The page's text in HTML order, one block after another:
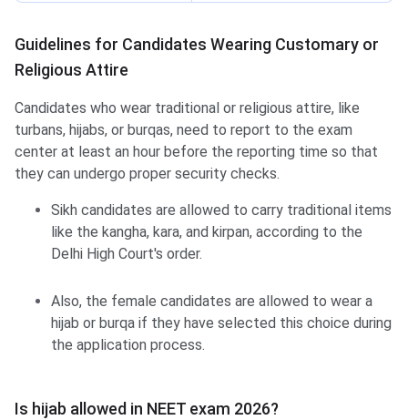
Guidelines for Candidates Wearing Customary or
Religious Attire
Candidates who wear traditional or religious attire, like
turbans, hijabs, or burqas, need to report to the exam
center at least an hour before the reporting time so that
they can undergo proper security checks.
Sikh candidates are allowed to carry traditional items
like the kangha, kara, and kirpan, according to the
Delhi High Court's order.
Also, the female candidates are allowed to wear a
hijab or burqa if they have selected this choice during
the application process.
Is hijab allowed in NEET exam 2026?